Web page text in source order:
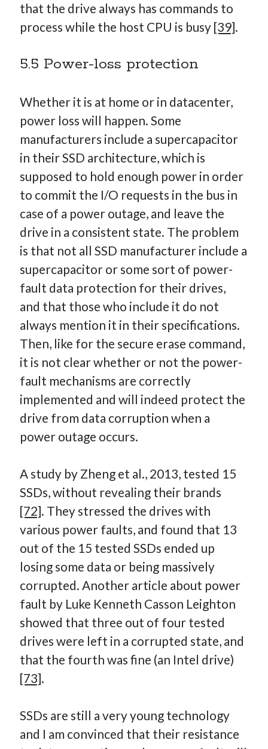
that the drive always has commands to
process while the host CPU is busy [39].
5.5 Power-loss protection
Whether it is at home or in datacenter,
power loss will happen. Some
manufacturers include a supercapacitor
in their SSD architecture, which is
supposed to hold enough power in order
to commit the I/O requests in the bus in
case of a power outage, and leave the
drive in a consistent state. The problem
is that not all SSD manufacturer include a
supercapacitor or some sort of power-
fault data protection for their drives,
and that those who include it do not
always mention it in their specifications.
Then, like for the secure erase command,
it is not clear whether or not the power-
fault mechanisms are correctly
implemented and will indeed protect the
drive from data corruption when a
power outage occurs.
A study by Zheng et al., 2013, tested 15
SSDs, without revealing their brands
[72]. They stressed the drives with
various power faults, and found that 13
out of the 15 tested SSDs ended up
losing some data or being massively
corrupted. Another article about power
fault by Luke Kenneth Casson Leighton
showed that three out of four tested
drives were left in a corrupted state, and
that the fourth was fine (an Intel drive)
[73].
SSDs are still a very young technology
and I am convinced that their resistance